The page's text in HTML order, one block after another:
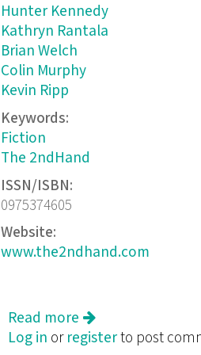
Hunter Kennedy
Kathryn Rantala
Brian Welch
Colin Murphy
Kevin Ripp
Keywords:
Fiction
The 2ndHand
ISSN/ISBN:
0975374605
Website:
www.the2ndhand.com
Read more about All Hands
Log in or registerto post